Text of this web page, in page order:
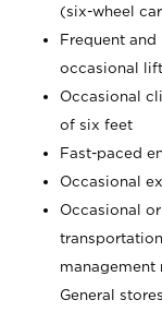
(six-wheel
Frequent
occasional
Occasional
of six feet
Fast-paced
Occasional
Occasional
management
General